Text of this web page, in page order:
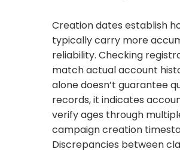
Creation dates establish
typically carry more
reliability. Checking
match actual account
alone doesn’t guarantee
records, it indicates
verify ages through
campaign creation
Discrepancies between